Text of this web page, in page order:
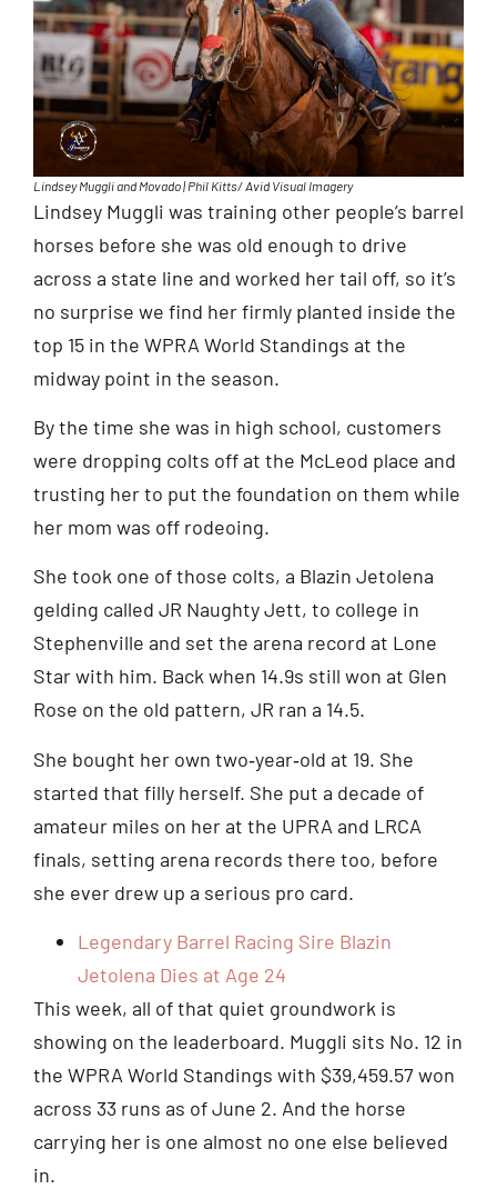
Lindsey Muggli and Movado | Phil Kitts/ Avid Visual Imagery
Lindsey Muggli was training other people’s barrel
horses before she was old enough to drive
across a state line and worked her tail off, so it’s
no surprise we find her firmly planted inside the
top 15 in the WPRA World Standings at the
midway point in the season.
By the time she was in high school, customers
were dropping colts off at the McLeod place and
trusting her to put the foundation on them while
her mom was off rodeoing.
She took one of those colts, a Blazin Jetolena
gelding called JR Naughty Jett, to college in
Stephenville and set the arena record at Lone
Star with him. Back when 14.9s still won at Glen
Rose on the old pattern, JR ran a 14.5.
She bought her own two‑year‑old at 19. She
started that filly herself. She put a decade of
amateur miles on her at the UPRA and LRCA
finals, setting arena records there too, before
she ever drew up a serious pro card.
Legendary Barrel Racing Sire Blazin
Jetolena Dies at Age 24
This week, all of that quiet groundwork is
showing on the leaderboard. Muggli sits No. 12 in
the WPRA World Standings with $39,459.57 won
across 33 runs as of June 2. And the horse
carrying her is one almost no one else believed
in.